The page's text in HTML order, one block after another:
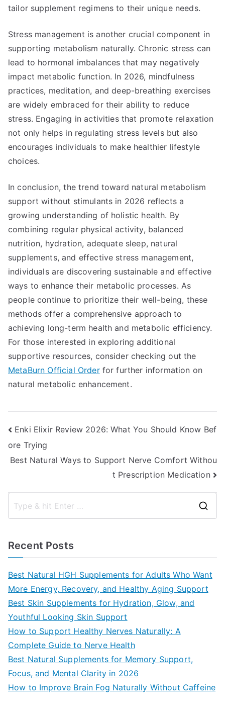
tailor supplement regimens to their unique needs.
Stress management is another crucial component in
supporting metabolism naturally. Chronic stress can
lead to hormonal imbalances that may negatively
impact metabolic function. In 2026, mindfulness
practices, meditation, and deep-breathing exercises
are widely embraced for their ability to reduce
stress. Engaging in activities that promote relaxation
not only helps in regulating stress levels but also
encourages individuals to make healthier lifestyle
choices.
In conclusion, the trend toward natural metabolism
support without stimulants in 2026 reflects a
growing understanding of holistic health. By
combining regular physical activity, balanced
nutrition, hydration, adequate sleep, natural
supplements, and effective stress management,
individuals are discovering sustainable and effective
ways to enhance their metabolic processes. As
people continue to prioritize their well-being, these
methods offer a comprehensive approach to
achieving long-term health and metabolic efficiency.
For those interested in exploring additional
supportive resources, consider checking out the
MetaBurn Official Orderfor further information on
natural metabolic enhancement.
Post
navigation
Enki Elixir Review 2026: What You Should Know Bef
ore Trying
Best Natural Ways to Support Nerve Comfort Withou
t Prescription Medication
Recent Posts
Best Natural HGH Supplements for Adults Who Want
More Energy, Recovery, and Healthy Aging Support
Best Skin Supplements for Hydration, Glow, and
Youthful Looking Skin Support
How to Support Healthy Nerves Naturally: A
Complete Guide to Nerve Health
Best Natural Supplements for Memory Support,
Focus, and Mental Clarity in 2026
How to Improve Brain Fog Naturally Without Caffeine